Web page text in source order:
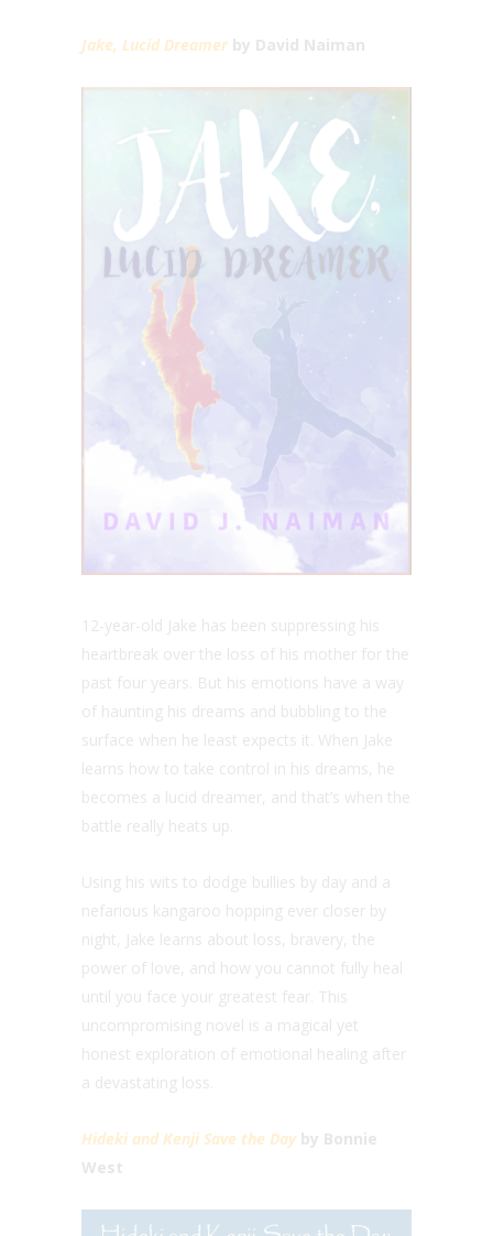
Jake, Lucid Dreamer by David Naiman
12-year-old Jake has been suppressing his
heartbreak over the loss of his mother for the
past four years. But his emotions have a way
of haunting his dreams and bubbling to the
surface when he least expects it. When Jake
learns how to take control in his dreams, he
becomes a lucid dreamer, and that’s when the
battle really heats up.
Using his wits to dodge bullies by day and a
nefarious kangaroo hopping ever closer by
night, Jake learns about loss, bravery, the
power of love, and how you cannot fully heal
until you face your greatest fear. This
uncompromising novel is a magical yet
honest exploration of emotional healing after
a devastating loss.
Hideki and Kenji Save the Dayby Bonnie
West